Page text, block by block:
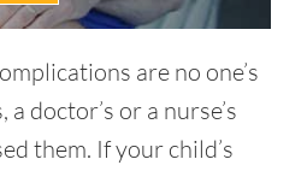
are no one’s
doctor’s or a nurse’s
them. If your child’s